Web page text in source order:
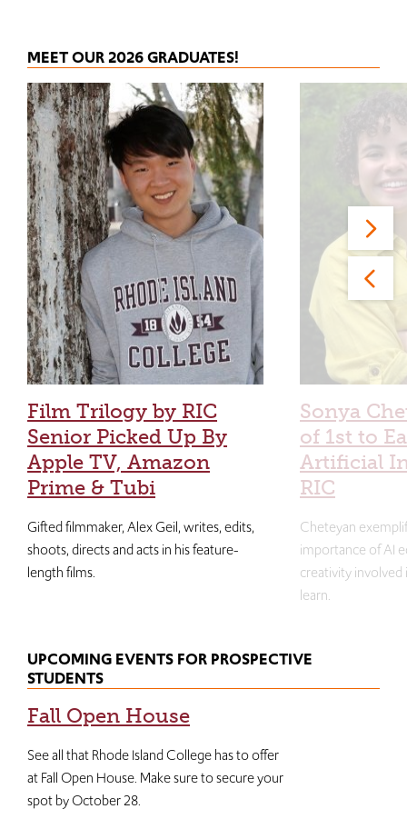
MEET OUR 2026 GRADUATES!
Film Trilogy by RIC
Senior Picked Up By
Apple TV, Amazon
Prime & Tubi
Gifted filmmaker, Alex Geil, writes, edits,
shoots, directs and acts in his feature-
length films.
Sonya
of 1st to
Artificial
RIC
Cheteyan
importance of AI
creativity
learn.
UPCOMING EVENTS FOR PROSPECTIVE
STUDENTS
Fall Open House
See all that Rhode Island College has to offer
at Fall Open House. Make sure to secure your
spot by October 28.